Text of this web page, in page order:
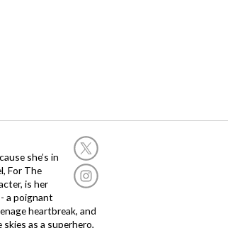
she’s in
For The
is her
a poignant
heartbreak, and
as a superhero,